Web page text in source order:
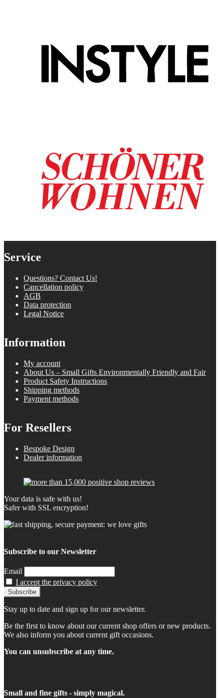
Service
Questions? Contact Us!
Cancellation policy
AGB
Data protection
Legal Notice
Information
My account
About Us – Small Gifts Environmentally Friendly and Fair
Product Safety Instructions
Shipping methods
Payment methods
For Resellers
Bespoke Design
Dealer information
Your data is safe with us!
Safer with SSL encryption!
Subscribe to our Newsletter
Email
I accept the privacy policy
Stay up to date and sign up for our newsletter.
Be the first to know about our current shop offers or new products.
We also inform you about current gift occasions.
You can unsubscribe at any time.
Small and fine gifts - simply magical.